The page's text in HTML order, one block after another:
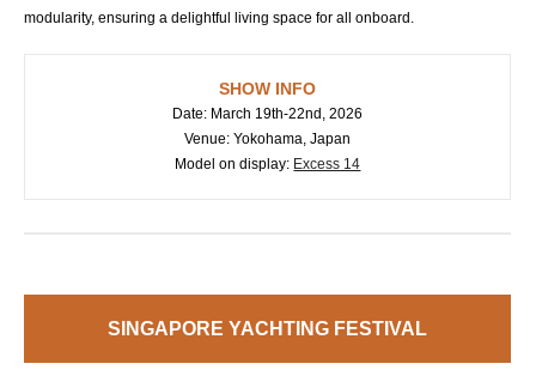
modularity, ensuring a delightful living space for all onboard.
SHOW INFO
Date: March 19th-22nd, 2026
Venue: Yokohama, Japan
Model on display: Excess 14
SINGAPORE YACHTING FESTIVAL